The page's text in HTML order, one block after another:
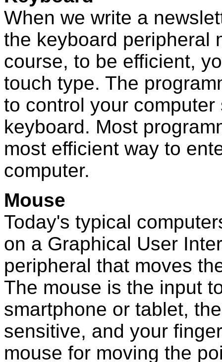
When we write a
the keyboard peripheral
course, to be efficient,
touch type. The
to control your
keyboard. Most
most efficient way to
computer.
Mouse
Today's typical
on a Graphical User
peripheral that moves
The mouse is the input
smartphone or tablet,
sensitive, and your
mouse for moving the